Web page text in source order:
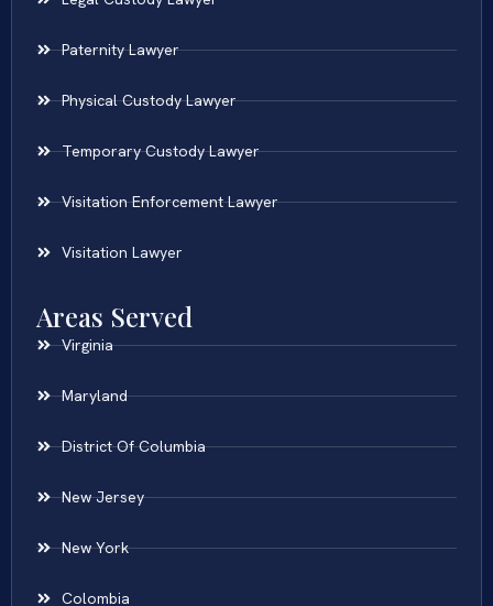
Paternity Lawyer
Physical Custody Lawyer
Temporary Custody Lawyer
Visitation Enforcement Lawyer
Visitation Lawyer
Areas Served
Virginia
Maryland
District Of Columbia
New Jersey
New York
Colombia